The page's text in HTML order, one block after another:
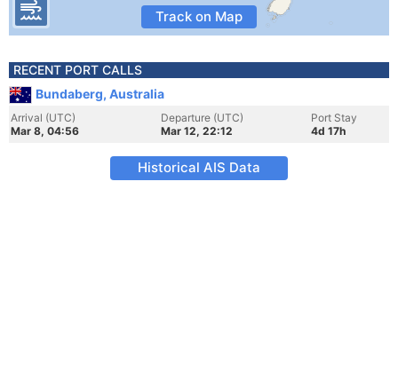
Track on Map
RECENT PORT CALLS
Bundaberg, Australia
Arrival (UTC)
Mar 8, 04:56
Departure (UTC)
Mar 12, 22:12
Port Stay
4d 17h
Historical AIS Data